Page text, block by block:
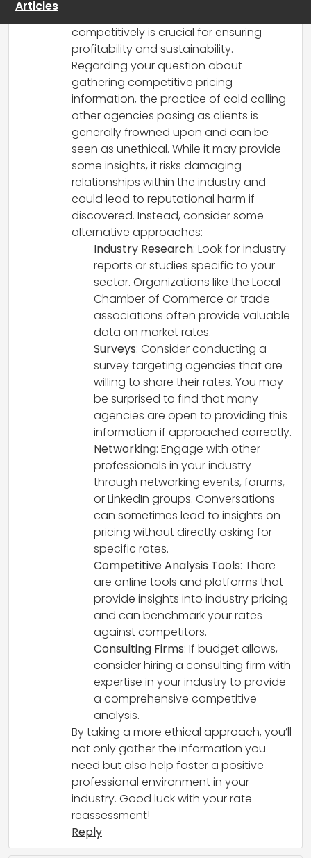
competitively is crucial for ensuring
profitability and sustainability.
Regarding your question about
gathering competitive pricing
information, the practice of cold calling
other agencies posing as clients is
generally frowned upon and can be
seen as unethical. While it may provide
some insights, it risks damaging
relationships within the industry and
could lead to reputational harm if
discovered. Instead, consider some
alternative approaches:
Industry Research: Look for industry
reports or studies specific to your
sector. Organizations like the Local
Chamber of Commerce or trade
associations often provide valuable
data on market rates.
Surveys: Consider conducting a
survey targeting agencies that are
willing to share their rates. You may
be surprised to find that many
agencies are open to providing this
information if approached correctly.
Networking: Engage with other
professionals in your industry
through networking events, forums,
or LinkedIn groups. Conversations
can sometimes lead to insights on
pricing without directly asking for
specific rates.
Competitive Analysis Tools: There
are online tools and platforms that
provide insights into industry pricing
and can benchmark your rates
against competitors.
Consulting Firms: If budget allows,
consider hiring a consulting firm with
expertise in your industry to provide
a comprehensive competitive
analysis.
By taking a more ethical approach, you’ll
not only gather the information you
need but also help foster a positive
professional environment in your
industry. Good luck with your rate
reassessment!
Reply
Articles